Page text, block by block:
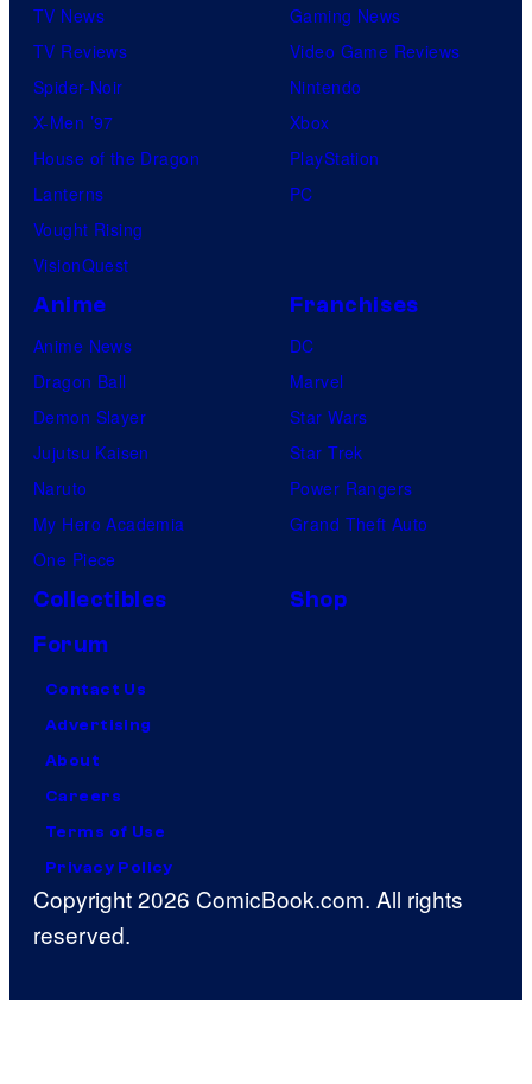
TV News
TV Reviews
Spider-Noir
X-Men ’97
House of the Dragon
Lanterns
Vought Rising
VisionQuest
Gaming News
Video Game Reviews
Nintendo
Xbox
PlayStation
PC
Anime
Anime News
Dragon Ball
Demon Slayer
Jujutsu Kaisen
Naruto
My Hero Academia
One Piece
Franchises
DC
Marvel
Star Wars
Star Trek
Power Rangers
Grand Theft Auto
Collectibles
Shop
Forum
Contact Us
Advertising
About
Careers
Terms of Use
Privacy Policy
Copyright 2026 ComicBook.com. All rights
reserved.